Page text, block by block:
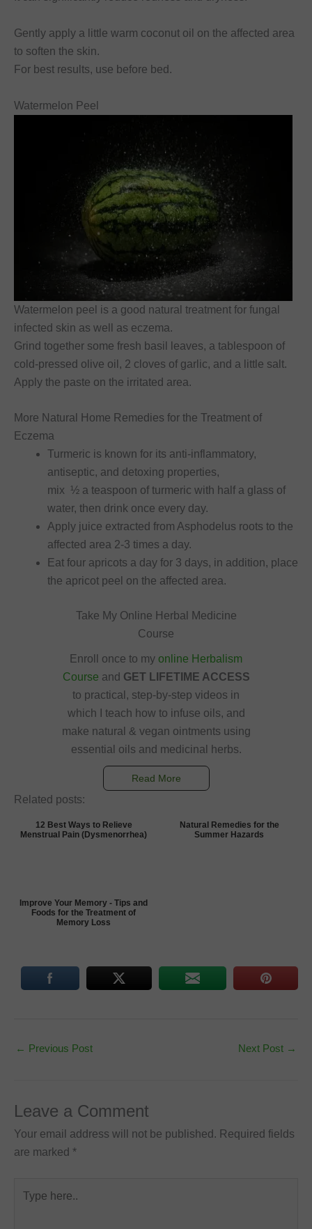
Gently apply a little warm coconut oil on the affected area
to soften the skin.
For best results, use before bed.
Watermelon Peel
Watermelon peel is a good natural treatment for fungal
infected skin as well as eczema.
Grind together some fresh basil leaves, a tablespoon of
cold-pressed olive oil, 2 cloves of garlic, and a little salt.
Apply the paste on the irritated area.
More Natural Home Remedies for the Treatment of
Eczema
Turmeric is known for its anti-inflammatory,
antiseptic, and detoxing properties,
mix ½ a teaspoon of turmeric with half a glass of
water, then drink once every day.
Apply juice extracted from Asphodelus roots to the
affected area 2-3 times a day.
Eat four apricots a day for 3 days, in addition, place
the apricot peel on the affected area.
Take My Online Herbal Medicine
Course
Enroll once to my online Herbalism
Course and GET LIFETIME ACCESS
to practical, step-by-step videos in
which I teach how to infuse oils, and
make natural & vegan ointments using
essential oils and medicinal herbs.
Read More
Related posts:
12 Best Ways to Relieve
Menstrual Pain (Dysmenorrhea)
Natural Remedies for the
Summer Hazards
Improve Your Memory - Tips and
Foods for the Treatment of
Memory Loss
← Previous Post Next Post →
Leave a Comment
Your email address will not be published. Required fields
are marked *
here..